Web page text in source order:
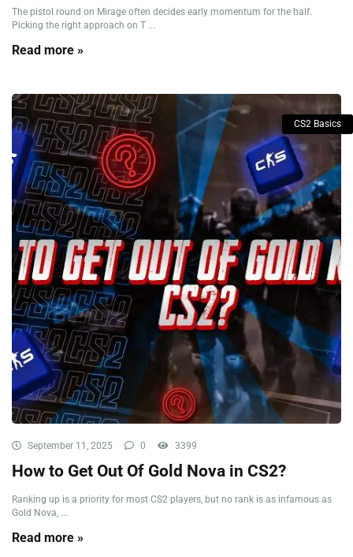
The pistol round on Mirage often decides early momentum for the half.
Picking the right approach on T ...
Read more »
CS2 Basics
September 11, 2025 0 3399
How to Get Out Of Gold Nova in CS2?
Ranking up is a priority for most CS2 players, but no rank is as infamous as
Gold Nova, ...
Read more »